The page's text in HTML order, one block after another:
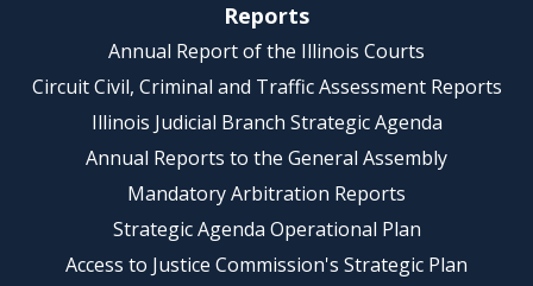
Reports
Annual Report of the Illinois Courts
Circuit Civil, Criminal and Traffic Assessment Reports
Illinois Judicial Branch Strategic Agenda
Annual Reports to the General Assembly
Mandatory Arbitration Reports
Strategic Agenda Operational Plan
Access to Justice Commission's Strategic Plan